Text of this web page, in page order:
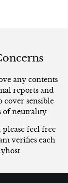
any contents
reports and
cover sensible
of neutrality.
please feel free
verifies each